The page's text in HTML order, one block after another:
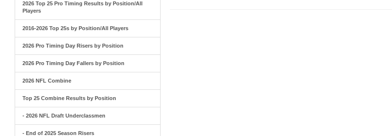
2026 Top 25 Pro Timing Results by Position/All
Players
2016-2026 Top 25s by Position/All Players
2026 Pro Timing Day Risers by Position
2026 Pro Timing Day Fallers by Position
2026 NFL Combine
Top 25 Combine Results by Position
- 2026 NFL Draft Underclassmen
- End of 2025 Season Risers